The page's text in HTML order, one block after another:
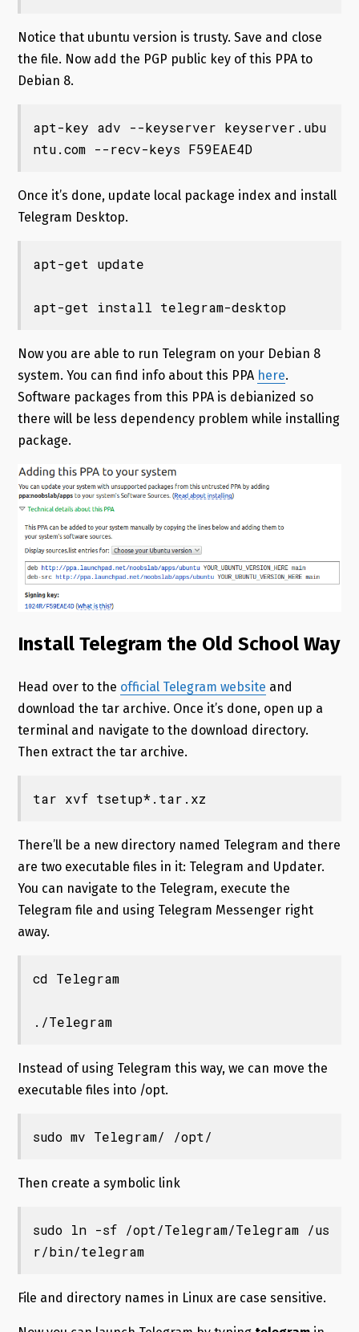
Notice that ubuntu version is trusty. Save and close
the file. Now add the PGP public key of this PPA to
Debian 8.
apt-key adv --keyserver keyserver.ubu
ntu.com --recv-keys F59EAE4D
Once it’s done, update local package index and install
Telegram Desktop.
apt-get update
apt-get install telegram-desktop
Now you are able to run Telegram on your Debian 8
system. You can find info about this PPA here.
Software packages from this PPA is debianized so
there will be less dependency problem while installing
package.
Install Telegram the Old School Way
Head over to the official Telegram website and
download the tar archive. Once it’s done, open up a
terminal and navigate to the download directory.
Then extract the tar archive.
tar xvf tsetup*.tar.xz
There’ll be a new directory named Telegram and there
are two executable files in it: Telegram and Updater.
You can navigate to the Telegram, execute the
Telegram file and using Telegram Messenger right
away.
cd Telegram
./Telegram
Instead of using Telegram this way, we can move the
executable files into /opt.
sudo mv Telegram/ /opt/
Then create a symbolic link
sudo ln -sf /opt/Telegram/Telegram /us
r/bin/telegram
File and directory names in Linux are case sensitive.